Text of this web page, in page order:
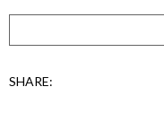
SHARE: